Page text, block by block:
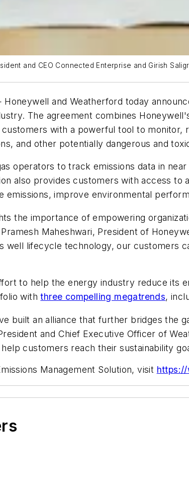
and CEO Connected Enterprise and Girish
and Weatherford today
The agreement combines
with a powerful tool to monitor,
and other potentially dangerous and
operators to track emissions data in
also provides customers with access to
emissions, improve environmental
the importance of empowering
Maheshwari, President of
well lifecycle technology, our customers
to help the energy industry reduce its
withthree compelling megatrends,
built an alliance that further bridges the
and Chief Executive Officer of
customers reach their sustainability
Management Solution, visit